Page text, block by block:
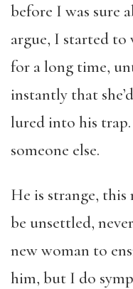
before I was sure
argue, I started
for a long time,
instantly that
lured into his
someone else.
He is strange,
be unsettled,
new woman to
him, but I do